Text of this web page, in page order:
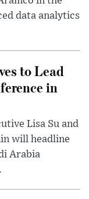
data analytics
to Lead
in
Lisa Su and
will headline
Arabia